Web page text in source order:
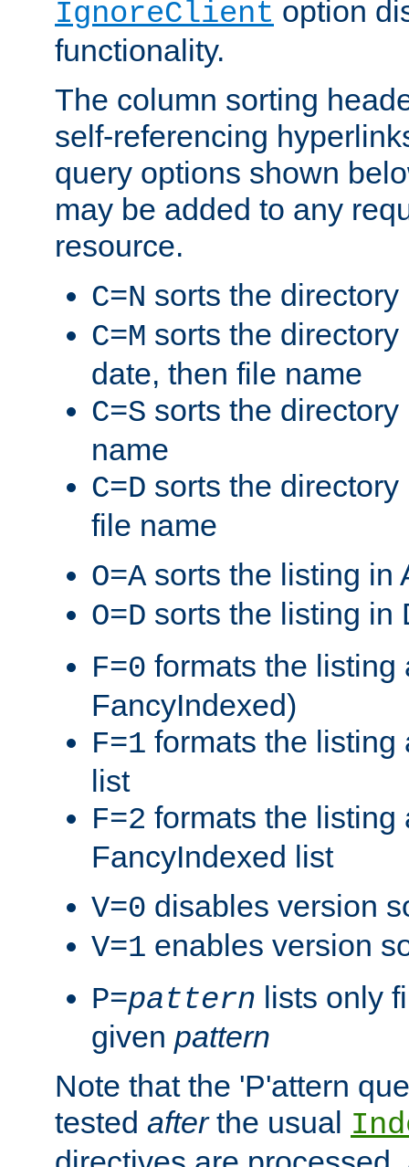
IgnoreClient option
functionality.
The column sorting
self-referencing
query options shown
may be added to any
resource.
C=N sorts the
C=M sorts the
date, then file name
C=S sorts the
name
C=D sorts the
file name
O=A sorts the listing in
O=D sorts the listing in
F=0 formats the listing
FancyIndexed)
F=1 formats the listing
list
F=2 formats the listing
FancyIndexed list
V=0 disables version
V=1 enables version
P=pattern lists only
given pattern
Note that the 'P'attern
tested afterthe usual